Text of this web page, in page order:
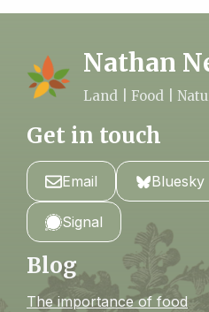
Nathan
Land | Food |
Get in touch
Email Bluesky
Signal
Blog
The importance of food